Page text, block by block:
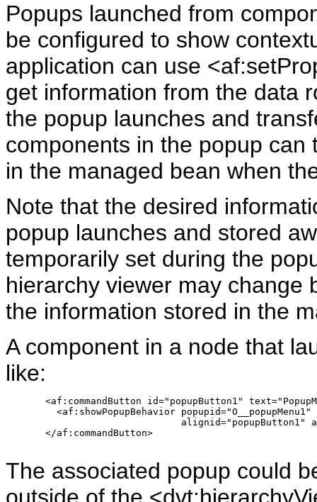
Popups launched from
be configured to show
application can use
get information from the data
the popup launches and
components in the popup
in the managed bean when
Note that the desired
popup launches and stored
temporarily set during the
hierarchy viewer may change
the information stored in the
A component in a node that
like:
<af:commandButton id="popupButton1"
<af:showPopupBehavior popupid="O__popupMenu1"
alignid="popupButton1"
       </af:commandButton>
The associated popup could